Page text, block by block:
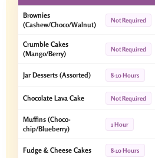
Brownies
(Cashew/Choco/Walnut)
Not Required
Crumble Cakes
(Mango/Berry)
Not Required
Jar Desserts (Assorted) 8-10 Hours
Chocolate Lava Cake Not Required
Muffins (Choco-
chip/Blueberry)
1 Hour
Fudge & Cheese Cakes 8-10 Hours